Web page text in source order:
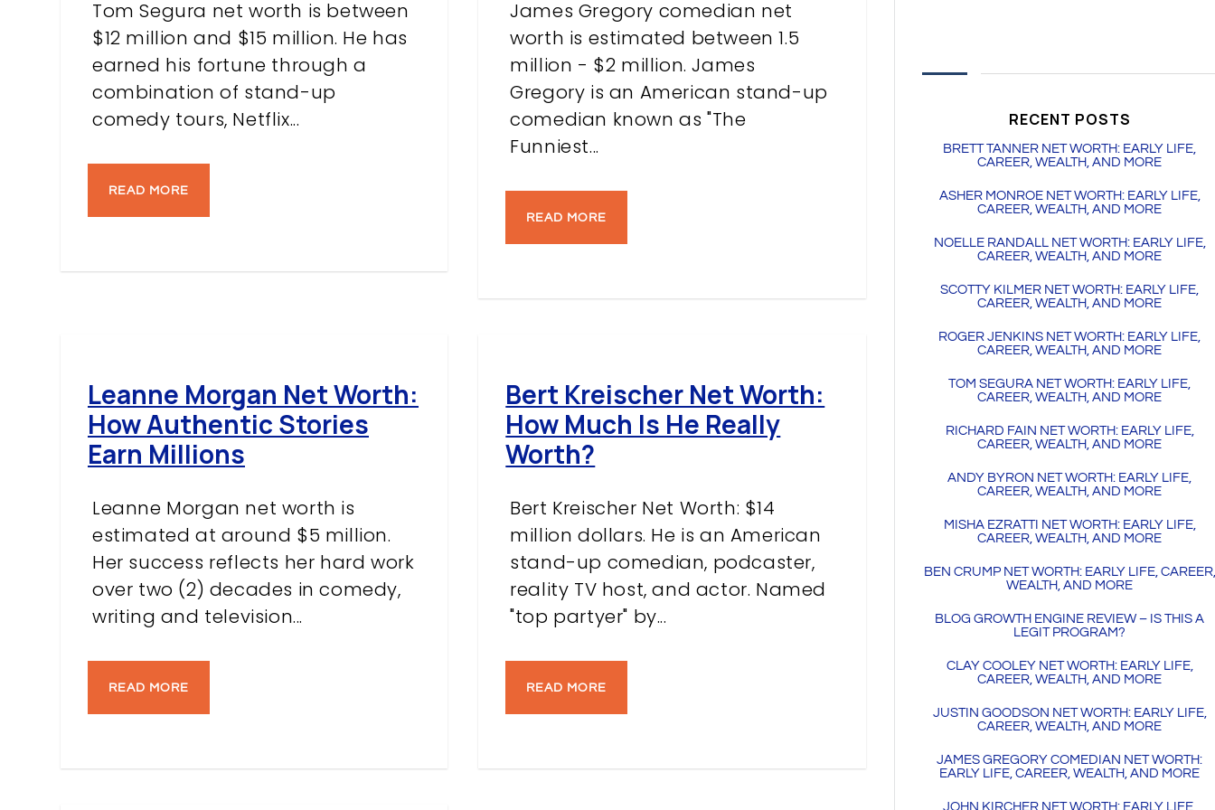
Tom Segura net worth is between
$12 million and $15 million. He has
earned his fortune through a
combination of stand-up
comedy tours, Netflix...
READ MORE
James Gregory comedian net
worth is estimated between 1.5
million - $2 million. James
Gregory is an American stand-up
comedian known as "The
Funniest...
READ MORE
Leanne Morgan Net Worth:
How Authentic Stories
Earn Millions
Leanne Morgan net worth is
estimated at around $5 million.
Her success reflects her hard work
over two (2) decades in comedy,
writing and television...
READ MORE
Bert Kreischer Net Worth:
How Much Is He Really
Worth?
Bert Kreischer Net Worth: $14
million dollars. He is an American
stand-up comedian, podcaster,
reality TV host, and actor. Named
"top partyer" by...
READ MORE
RECENT POSTS
BRETT TANNER NET WORTH: EARLY LIFE,
CAREER, WEALTH, AND MORE
ASHER MONROE NET WORTH: EARLY LIFE,
CAREER, WEALTH, AND MORE
NOELLE RANDALL NET WORTH: EARLY LIFE,
CAREER, WEALTH, AND MORE
SCOTTY KILMER NET WORTH: EARLY LIFE,
CAREER, WEALTH, AND MORE
ROGER JENKINS NET WORTH: EARLY LIFE,
CAREER, WEALTH, AND MORE
TOM SEGURA NET WORTH: EARLY LIFE,
CAREER, WEALTH, AND MORE
RICHARD FAIN NET WORTH: EARLY LIFE,
CAREER, WEALTH, AND MORE
ANDY BYRON NET WORTH: EARLY LIFE,
CAREER, WEALTH, AND MORE
MISHA EZRATTI NET WORTH: EARLY LIFE,
CAREER, WEALTH, AND MORE
BEN CRUMP NET WORTH: EARLY LIFE, CAREER,
WEALTH, AND MORE
BLOG GROWTH ENGINE REVIEW – IS THIS A
LEGIT PROGRAM?
CLAY COOLEY NET WORTH: EARLY LIFE,
CAREER, WEALTH, AND MORE
JUSTIN GOODSON NET WORTH: EARLY LIFE,
CAREER, WEALTH, AND MORE
JAMES GREGORY COMEDIAN NET WORTH:
EARLY LIFE, CAREER, WEALTH, AND MORE
JOHN KIRCHER NET WORTH: EARLY LIFE,